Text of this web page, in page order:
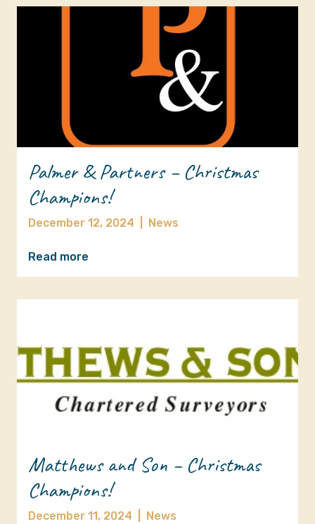
Palmer & Partners – Christmas
Champions!
December 12, 2024 News
Read more
Matthews and Son – Christmas
Champions!
December 11, 2024 News